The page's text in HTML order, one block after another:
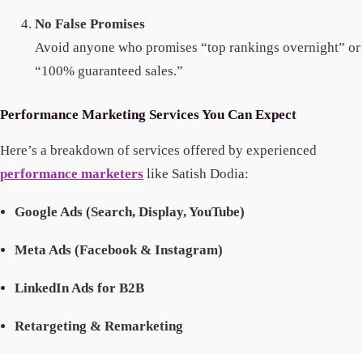
No False Promises
Avoid anyone who promises “top rankings overnight” or
“100% guaranteed sales.”
Performance Marketing Services You Can Expect
Here’s a breakdown of services offered by experienced
performance marketers like Satish Dodia:
Google Ads (Search, Display, YouTube)
Meta Ads (Facebook & Instagram)
LinkedIn Ads for B2B
Retargeting & Remarketing